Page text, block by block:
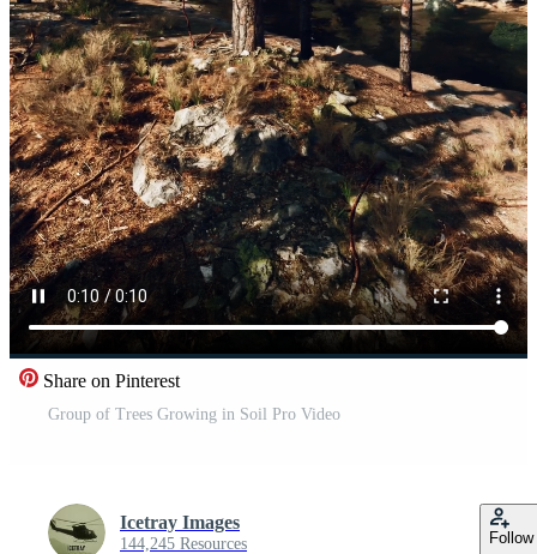
Share on Pinterest
Group of Trees Growing in Soil Pro Video
Icetray Images
144,245 Resources Follow